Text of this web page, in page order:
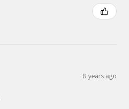
8 years ago